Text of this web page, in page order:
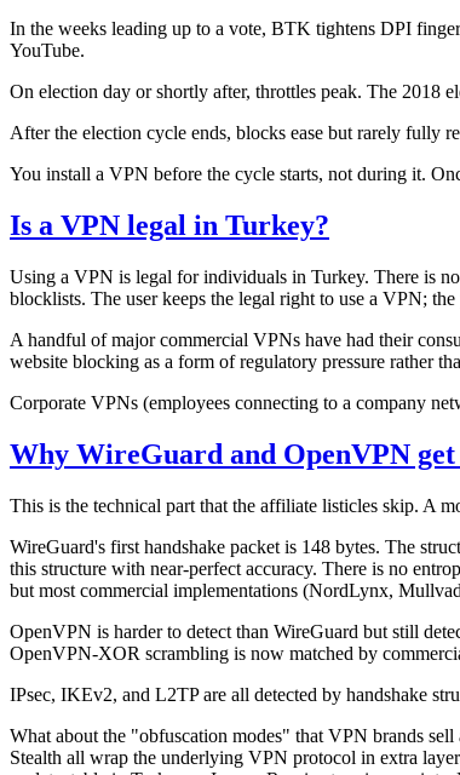
In the weeks leading up to a vote, BTK tightens DPI
YouTube.
On election day or shortly after, throttles peak. The 2018
After the election cycle ends, blocks ease but rarely fully
You install a VPN before the cycle starts, not during it.
Is a VPN legal in Turkey?
Using a VPN is legal for individuals in Turkey. There is
blocklists. The user keeps the legal right to use a VPN;
A handful of major commercial VPNs have had their
website blocking as a form of regulatory pressure rather
Corporate VPNs (employees connecting to a company
Why WireGuard and OpenVPN
This is the technical part that the affiliate listicles skip. A
WireGuard's first handshake packet is 148 bytes. The
this structure with near-perfect accuracy. There is no
but most commercial implementations (NordLynx,
OpenVPN is harder to detect than WireGuard but still
OpenVPN-XOR scrambling is now matched by
IPsec, IKEv2, and L2TP are all detected by handshake
What about the "obfuscation modes" that VPN brands
Stealth all wrap the underlying VPN protocol in extra